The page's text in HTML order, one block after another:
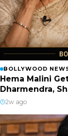
BOLLYWOOD
Hema Malini
Dharmendra,
2w ago